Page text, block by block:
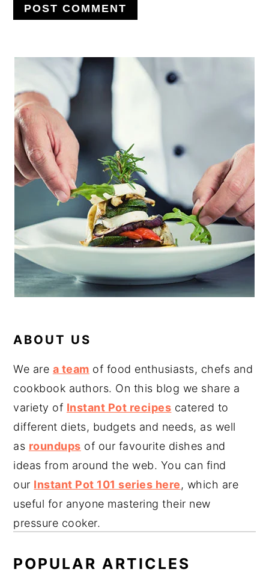
PRIMARY
SIDEBAR
ABOUT US
We are a team of food enthusiasts, chefs and
cookbook authors. On this blog we share a
variety of Instant Pot recipes catered to
different diets, budgets and needs, as well
as roundups of our favourite dishes and
ideas from around the web. You can find
our Instant Pot 101 series here, which are
useful for anyone mastering their new
pressure cooker.
POPULAR ARTICLES